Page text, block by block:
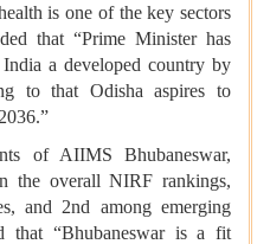
is one of the key sectors
that “Prime Minister has
a developed country by
to that Odisha aspires to
of AIIMS Bhubaneswar,
the overall NIRF rankings,
and 2nd among emerging
that “Bhubaneswar is a fit